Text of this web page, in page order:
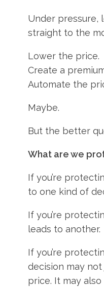
Under pressure,
straight to the
Lower the price.
Create a
Automate the
Maybe.
But the better
What are we
If you’re
to one kind of
If you’re
leads to another.
If you’re
decision may
price. It may